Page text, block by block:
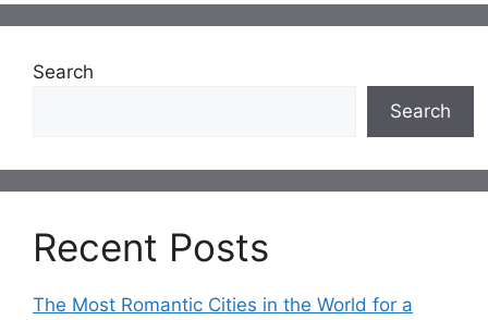
Search
Search
Recent Posts
The Most Romantic Cities in the World for a